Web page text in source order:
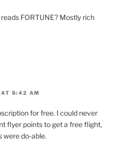
FORTUNE? Mostly rich
8:42 AM
for free. I could never
flyer points to get a free flight,
were do-able.